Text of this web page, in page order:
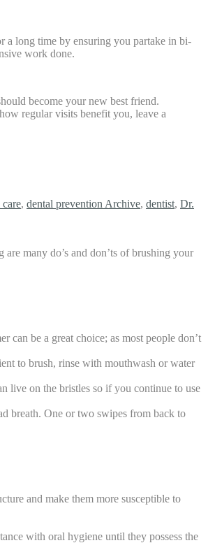
a long time by ensuring you partake in bi-
work done.
become your new best friend.
regular visits benefit you, leave a
care, dental prevention Archive, dentist, Dr.
many do’s and don’ts of brushing your
be a great choice; as most people don’t
to brush, rinse with mouthwash or water
live on the bristles so if you continue to use
breath. One or two swipes from back to
and make them more susceptible to
with oral hygiene until they possess the